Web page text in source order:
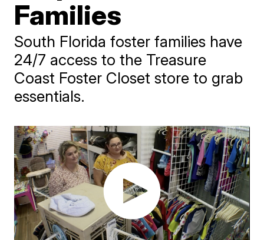
Families
South Florida foster families have
24/7 access to the Treasure
Coast Foster Closet store to grab
essentials.